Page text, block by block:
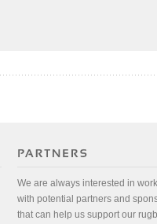
We are always interested in
with potential partners and
that can help us support our